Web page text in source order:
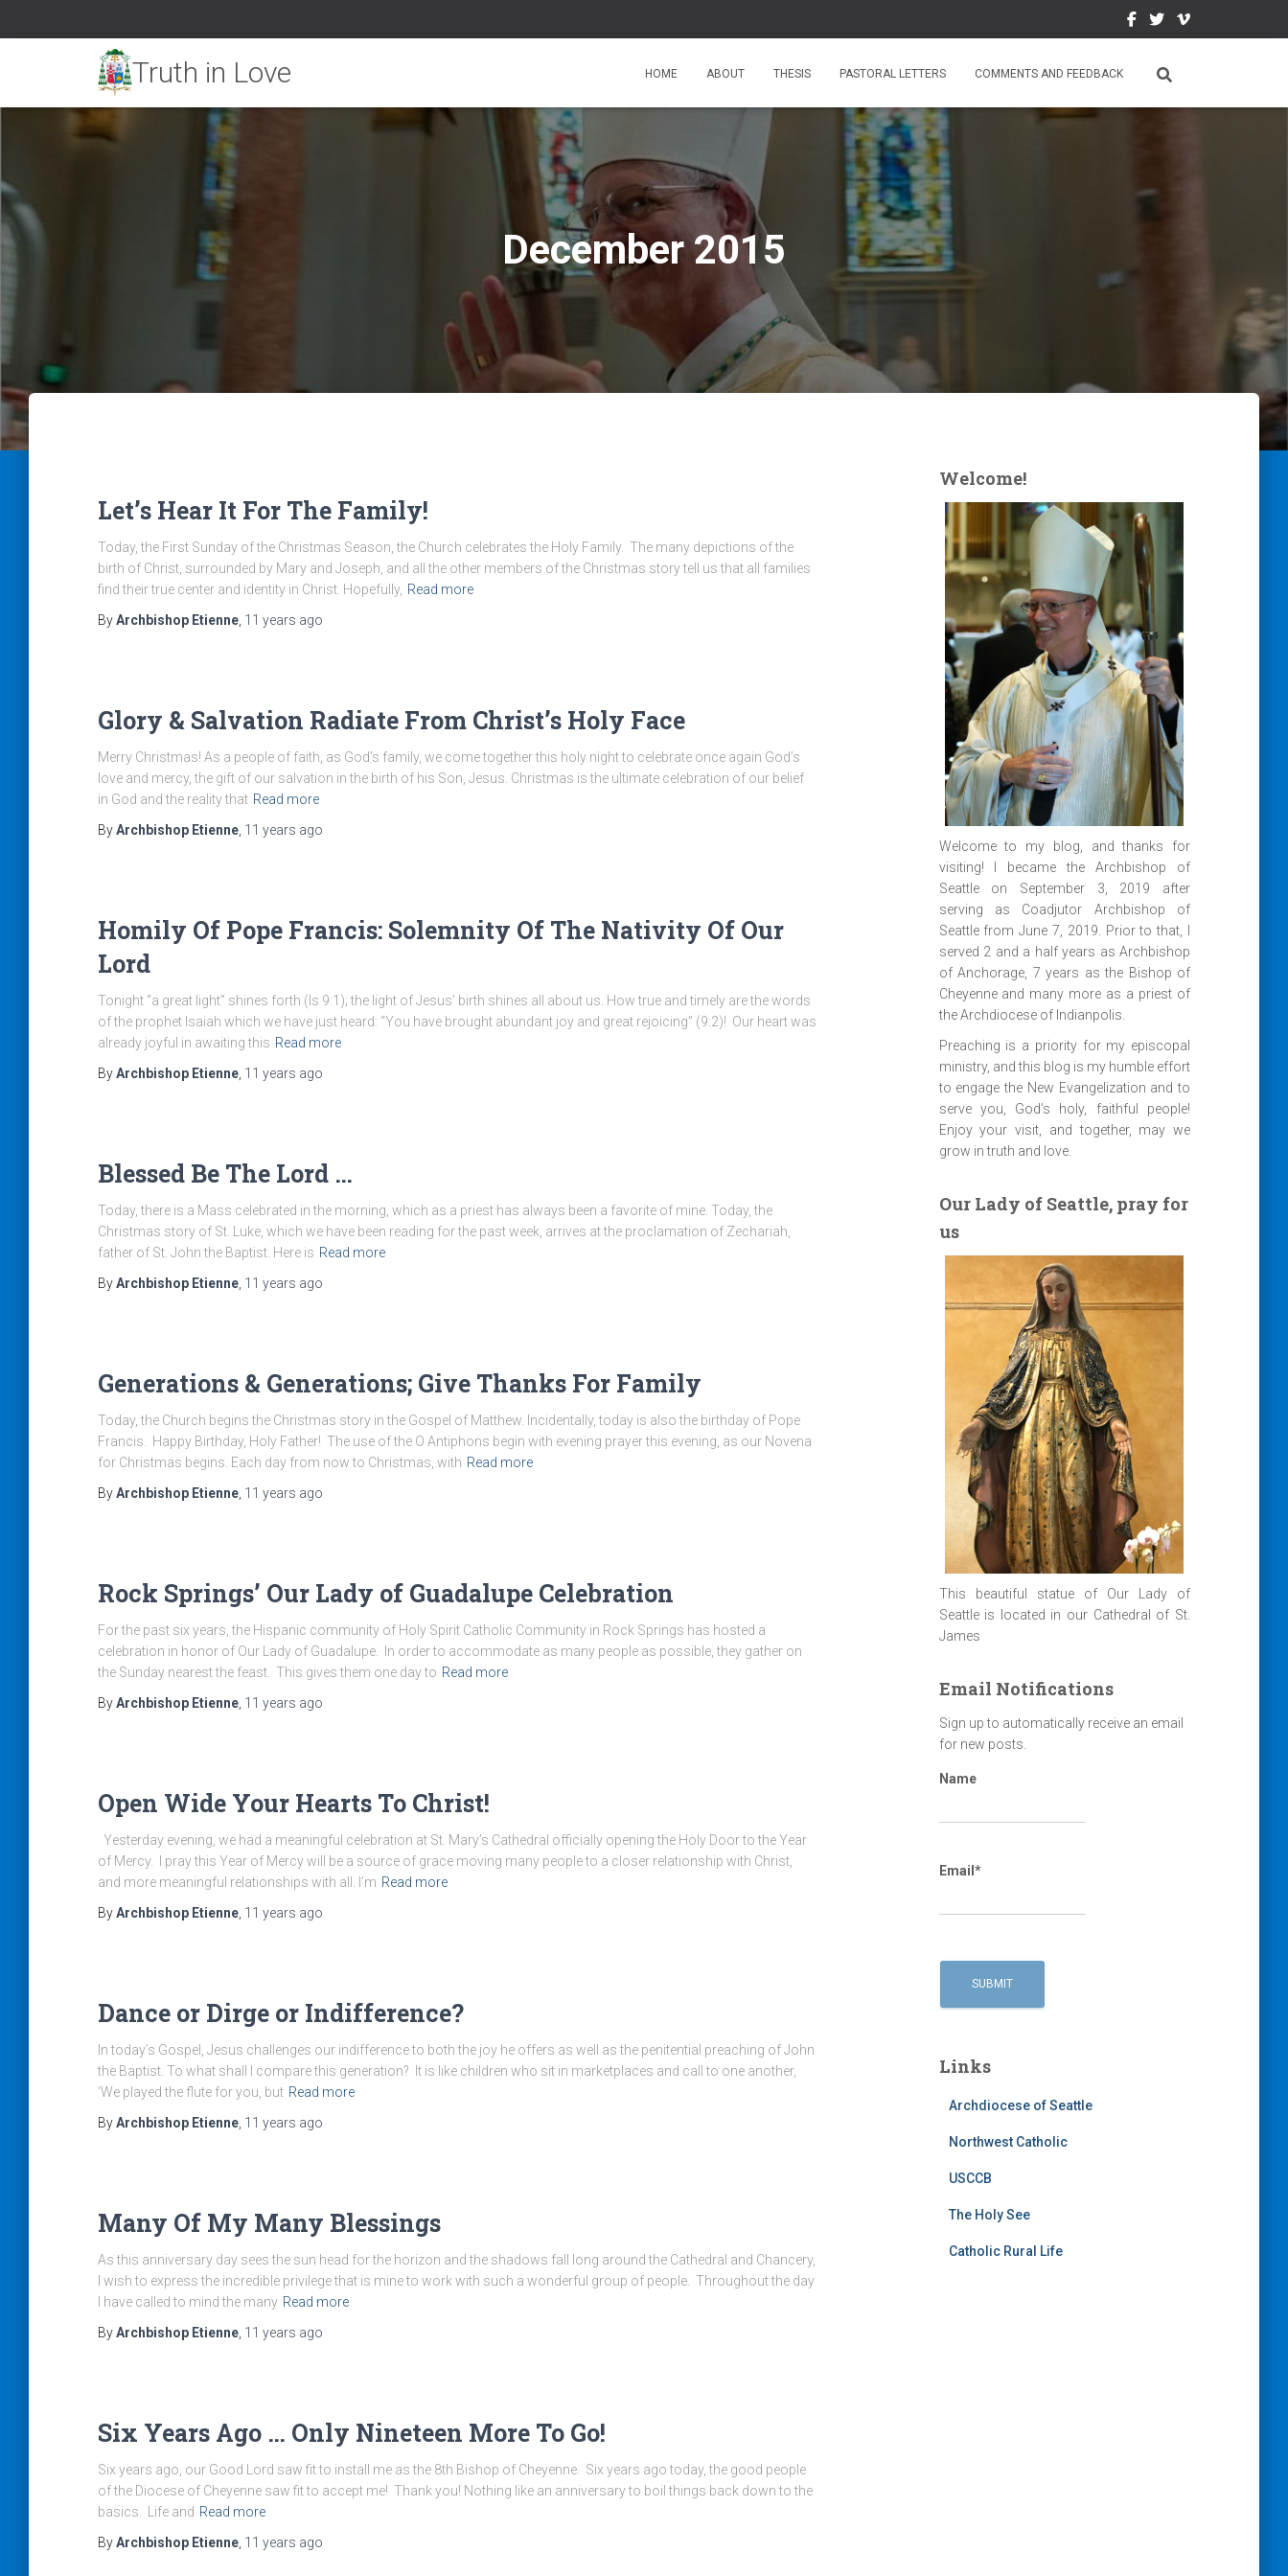
HOME ABOUT THESIS PASTORAL LETTERS COMMENTS AND FEEDBACK
December 2015
Let’s Hear It For The Family!
Today, the First Sunday of the Christmas Season, the Church celebrates the Holy Family. The many depictions of the
birth of Christ, surrounded by Mary and Joseph, and all the other members of the Christmas story tell us that all families
find their true center and identity in Christ. Hopefully, Read more
ByArchbishop Etienne 11 years ago
Glory & Salvation Radiate From Christ’s Holy Face
Merry Christmas! As a people of faith, as God’s family, we come together this holy night to celebrate once again God’s
love and mercy, the gift of our salvation in the birth of his Son, Jesus. Christmas is the ultimate celebration of our belief
in God and the reality that Read more
ByArchbishop Etienne 11 years ago
Homily Of Pope Francis: Solemnity Of The Nativity Of Our
Lord
Tonight “a great light” shines forth (Is 9:1); the light of Jesus’ birth shines all about us. How true and timely are the words
of the prophet Isaiah which we have just heard: “You have brought abundant joy and great rejoicing” (9:2)! Our heart was
already joyful in awaiting this Read more
ByArchbishop Etienne 11 years ago
Blessed Be The Lord …
Today, there is a Mass celebrated in the morning, which as a priest has always been a favorite of mine. Today, the
Christmas story of St. Luke, which we have been reading for the past week, arrives at the proclamation of Zechariah,
father of St. John the Baptist. Here is Read more
ByArchbishop Etienne 11 years ago
Generations & Generations; Give Thanks For Family
Today, the Church begins the Christmas story in the Gospel of Matthew. Incidentally, today is also the birthday of Pope
Francis. Happy Birthday, Holy Father! The use of the O Antiphons begin with evening prayer this evening, as our Novena
for Christmas begins. Each day from now to Christmas, with Read more
ByArchbishop Etienne 11 years ago
Rock Springs’ Our Lady of Guadalupe Celebration
For the past six years, the Hispanic community of Holy Spirit Catholic Community in Rock Springs has hosted a
celebration in honor of Our Lady of Guadalupe. In order to accommodate as many people as possible, they gather on
the Sunday nearest the feast. This gives them one day to Read more
ByArchbishop Etienne 11 years ago
Open Wide Your Hearts To Christ!
Yesterday evening, we had a meaningful celebration at St. Mary’s Cathedral officially opening the Holy Door to the Year
of Mercy. I pray this Year of Mercy will be a source of grace moving many people to a closer relationship with Christ,
and more meaningful relationships with all. I’m Read more
ByArchbishop Etienne 11 years ago
Dance or Dirge or Indifference?
In today’s Gospel, Jesus challenges our indifference to both the joy he offers as well as the penitential preaching of John
the Baptist. To what shall I compare this generation? It is like children who sit in marketplaces and call to one another,
‘We played the flute for you, but Read more
ByArchbishop Etienne 11 years ago
Many Of My Many Blessings
As this anniversary day sees the sun head for the horizon and the shadows fall long around the Cathedral and Chancery,
I wish to express the incredible privilege that is mine to work with such a wonderful group of people. Throughout the day
I have called to mind the many Read more
ByArchbishop Etienne 11 years ago
Six Years Ago … Only Nineteen More To Go!
Six years ago, our Good Lord saw fit to install me as the 8th Bishop of Cheyenne. Six years ago today, the good people
of the Diocese of Cheyenne saw fit to accept me! Thank you! Nothing like an anniversary to boil things back down to the
basics. Life and Read more
ByArchbishop Etienne 11 years ago
Welcome!
Welcome to my blog, and thanks for
visiting! I became the Archbishop of
Seattle on September 3, 2019 after
serving as Coadjutor Archbishop of
Seattle from June 7, 2019. Prior to that, I
served 2 and a half years as Archbishop
of Anchorage, 7 years as the Bishop of
Cheyenne and many more as a priest of
the Archdiocese of Indianpolis.
Preaching is a priority for my episcopal
ministry, and this blog is my humble effort
to engage the New Evangelization and to
serve you, God’s holy, faithful people!
Enjoy your visit, and together, may we
grow in truth and love.
Our Lady of Seattle, pray for
us
This beautiful statue of Our Lady of
Seattle is located in our Cathedral of St.
James
Email Notifications
Sign up to automatically receive an email
for new posts.
Name
Email*
Links
Archdiocese of Seattle
Northwest Catholic
USCCB
The Holy See
Catholic Rural Life